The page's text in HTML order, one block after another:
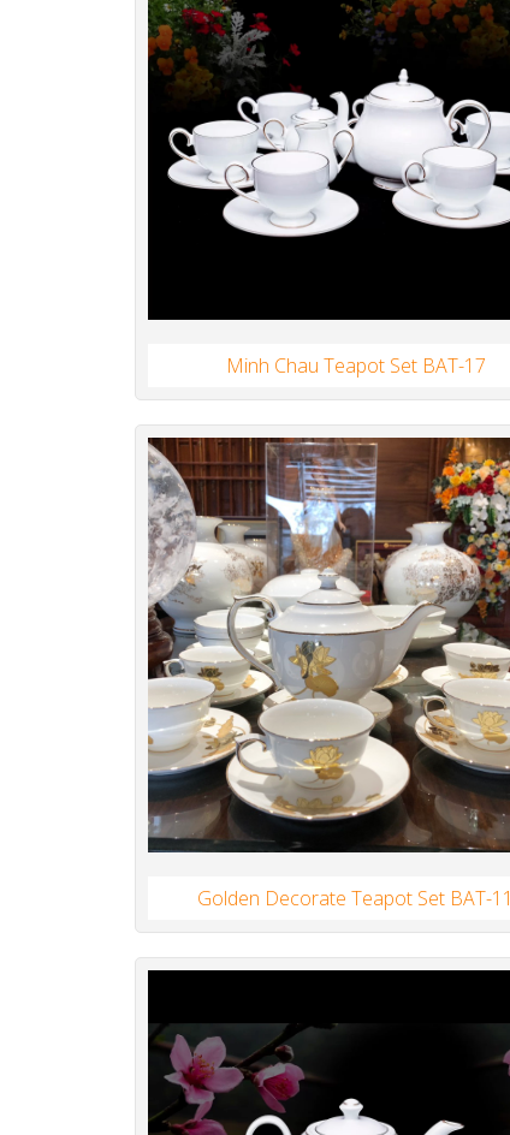
Minh Chau Teapot Set BAT-17
Golden Decorate Teapot Set BAT-11